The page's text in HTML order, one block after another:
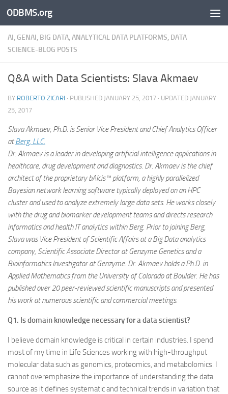
Skip to content
ODBMS.org
AI, GENAI, BIG DATA, ANALYTICAL DATA PLATFORMS, DATA
SCIENCE-BLOG POSTS
Q&A with Data Scientists: Slava Akmaev
BY ROBERTO ZICARI · PUBLISHED JANUARY 25, 2017 · UPDATED JANUARY
25, 2017
Slava Akmaev, Ph.D. is Senior Vice President and Chief Analytics Officer
atBerg, LLC.
Dr. Akmaev is a leader in developing artificial intelligence applications in
healthcare, drug development and diagnostics. Dr. Akmaev is the chief
architect of the proprietary bAIcis™ platform, a highly parallelized
Bayesian network learning software typically deployed on an HPC
cluster and used to analyze extremely large data sets. He works closely
with the drug and biomarker development teams and directs research
informatics and health IT analytics within Berg. Prior to joining Berg,
Slava was Vice President of Scientific Affairs at a Big Data analytics
company, Scientific Associate Director at Genzyme Genetics and a
Bioinformatics Investigator at Genzyme. Dr. Akmaev holds a Ph.D. in
Applied Mathematics from the University of Colorado at Boulder. He has
published over 20 peer-reviewed scientific manuscripts and presented
his work at numerous scientific and commercial meetings.
Q1. Is domain knowledge necessary for a data scientist?
I believe domain knowledge is critical in certain industries. I spend
most of my time in Life Sciences working with high-throughput
molecular data such as genomics, proteomics, and metabolomics. I
cannot overemphasize the importance of understanding the data
source as it defines systematic and technical trends in variation that